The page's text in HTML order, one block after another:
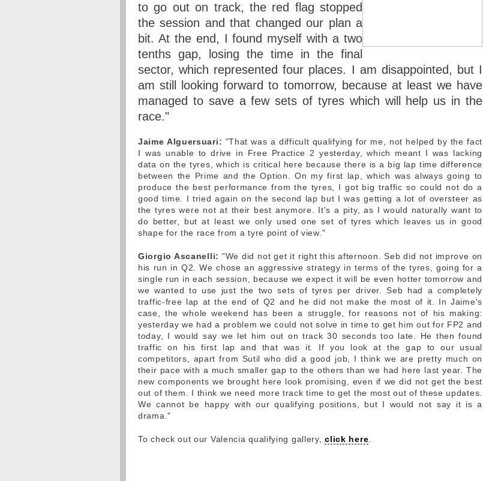
to go out on track, the red flag stopped
the session and that changed our plan a
bit. At the end, I found myself with a two
tenths gap, losing the time in the final
sector, which represented four places. I am disappointed, but I
am still looking forward to tomorrow, because at least we have
managed to save a few sets of tyres which will help us in the
race."
Jaime Alguersuari: "That was a difficult qualifying for me, not helped by the fact
I was unable to drive in Free Practice 2 yesterday, which meant I was lacking
data on the tyres, which is critical here because there is a big lap time difference
between the Prime and the Option. On my first lap, which was always going to
produce the best performance from the tyres, I got big traffic so could not do a
good time. I tried again on the second lap but I was getting a lot of oversteer as
the tyres were not at their best anymore. It's a pity, as I would naturally want to
do better, but at least we only used one set of tyres which leaves us in good
shape for the race from a tyre point of view."
Giorgio Ascanelli: "We did not get it right this afternoon. Seb did not improve on
his run in Q2. We chose an aggressive strategy in terms of the tyres, going for a
single run in each session, because we expect it will be even hotter tomorrow and
we wanted to use just the two sets of tyres per driver. Seb had a completely
traffic-free lap at the end of Q2 and he did not make the most of it. In Jaime's
case, the whole weekend has been a struggle, for reasons not of his making:
yesterday we had a problem we could not solve in time to get him out for FP2 and
today, I would say we let him out on track 30 seconds too late. He then found
traffic on his first lap and that was it. If you look at the gap to our usual
competitors, apart from Sutil who did a good job, I think we are pretty much on
their pace with a much smaller gap to the others than we had here last year. The
new components we brought here look promising, even if we did not get the best
out of them. I think we need more track time to get the most out of these updates.
We cannot be happy with our qualifying positions, but I would not say it is a
drama."
To check out our Valencia qualifying gallery,click here